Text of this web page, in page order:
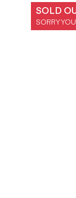
SOLD
SORRY